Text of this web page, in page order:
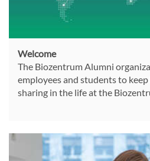
Welcome
The Biozentrum Alumni
employees and students to
sharing in the life at the